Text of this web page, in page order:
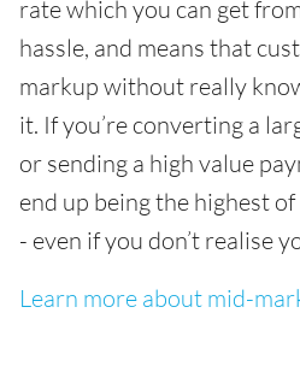
rate which you can get
hassle, and means that
markup without really
it. If you’re converting a
or sending a high value
end up being the highest
- even if you don’t realise
Learn more about mid-